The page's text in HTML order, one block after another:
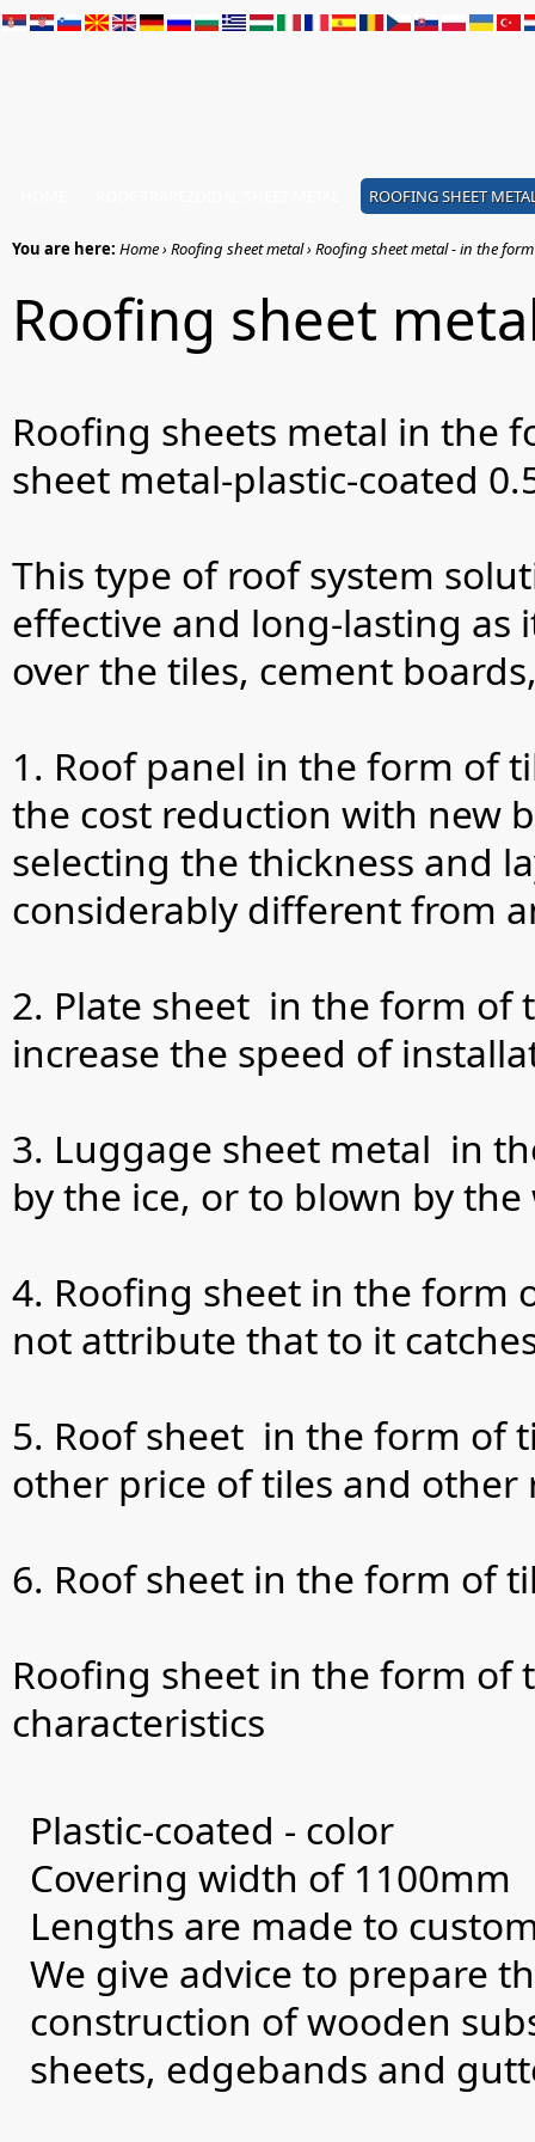
ROOFING SHEET
You are here: Home › Roofing sheet metal › Roofing sheet metal - in the
Roofing sheet
Roofing sheets metal in the
sheet metal-plastic-coated
This type of roof system
effective and long-lasting as
over the tiles, cement
1. Roof panel in the form of
the cost reduction with new
selecting the thickness and
considerably different from
2. Plate sheet in the form of
increase the speed of
3. Luggage sheet metal in
by the ice, or to blown by
4. Roofing sheet in the form
not attribute that to it
5. Roof sheet in the form of
other price of tiles and
6. Roof sheet in the form of
Roofing sheet in the form of
characteristics
Plastic-coated - color
Covering width of 1100mm
Lengths are made to
We give advice to prepare
construction of wooden
sheets, edgebands and